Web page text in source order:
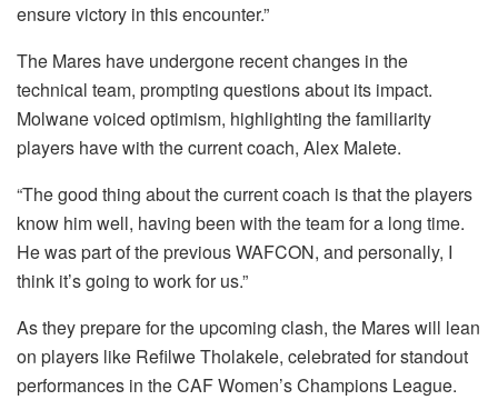
ensure victory in this encounter.”
The Mares have undergone recent changes in the
technical team, prompting questions about its impact.
Molwane voiced optimism, highlighting the familiarity
players have with the current coach, Alex Malete.
“The good thing about the current coach is that the players
know him well, having been with the team for a long time.
He was part of the previous WAFCON, and personally, I
think it’s going to work for us.”
As they prepare for the upcoming clash, the Mares will lean
on players like Refilwe Tholakele, celebrated for standout
performances in the CAF Women’s Champions League.